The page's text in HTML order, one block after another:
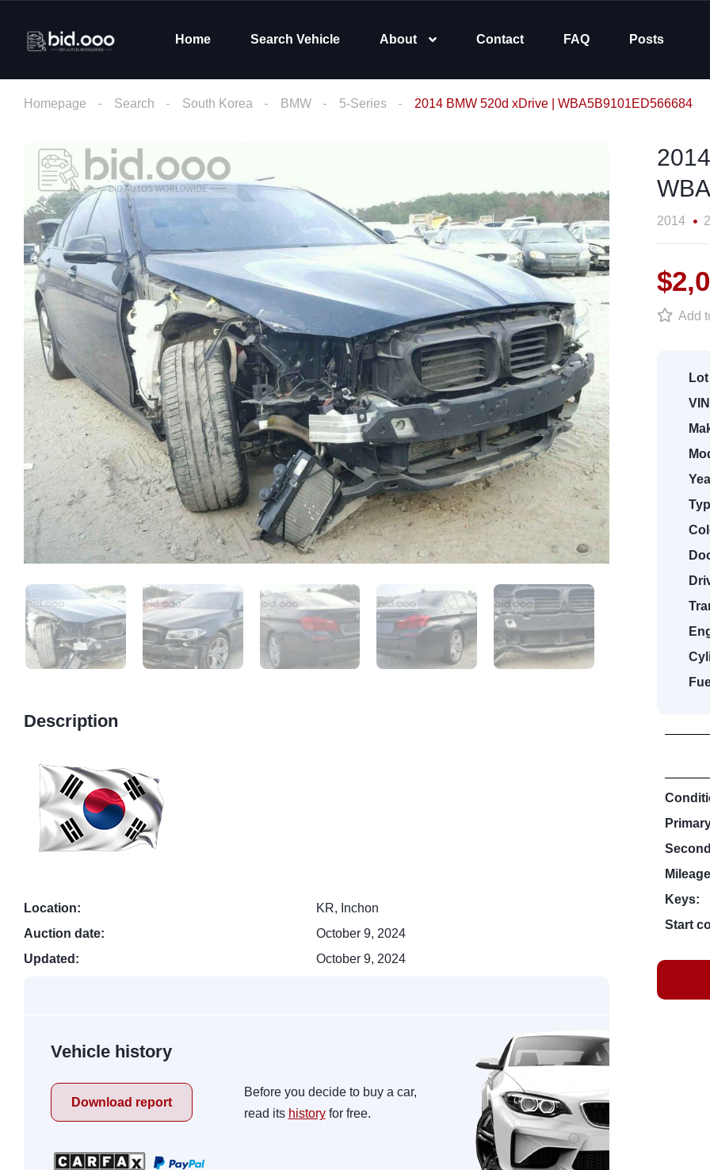
Home Search Vehicle About Contact FAQ Posts
Homepage Search South Korea BMW 5-Series 2014 BMW 520d xDrive | WBA5B9101ED566684
Description
Location:
KR, Inchon
Auction date:
October 9, 2024
Updated:
October 9, 2024
Vehicle history
Download report
Before you decide to buy a car,
read its historyfor free.
2014
Add
Keys:
Start